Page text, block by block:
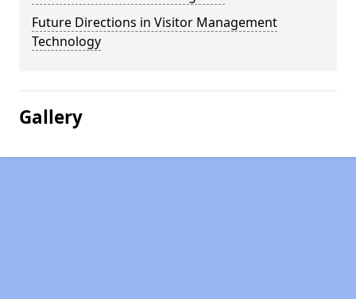
Future Directions in Visitor Management
Technology
Gallery